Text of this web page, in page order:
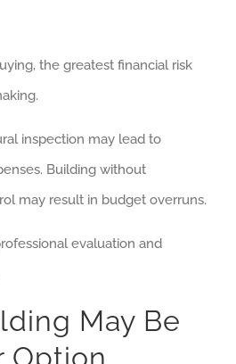
the greatest financial risk
inspection may lead to
Building without
may result in budget overruns.
evaluation and
May Be